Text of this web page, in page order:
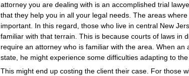
attorney you are dealing with is an accomplished trial
that they help you in all your legal needs. The areas
important. In this regard, those who live in central New
familiar with that terrain. This is because courts of laws in
require an attorney who is familiar with the area. When
state, he might experience some difficulties adapting to
This might end up costing the client their case. For those